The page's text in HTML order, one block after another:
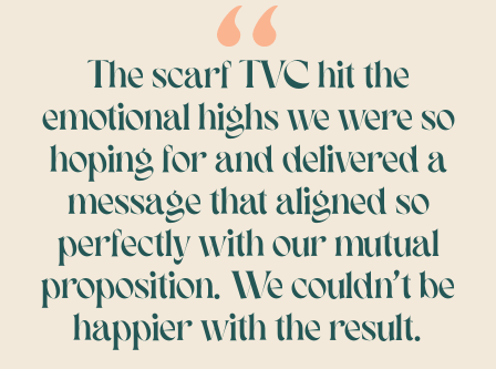
The scarf TVC hit the
emotional highs we were so
hoping for and delivered a
message that aligned so
perfectly with our mutual
proposition. We couldn’t be
happier with the result.